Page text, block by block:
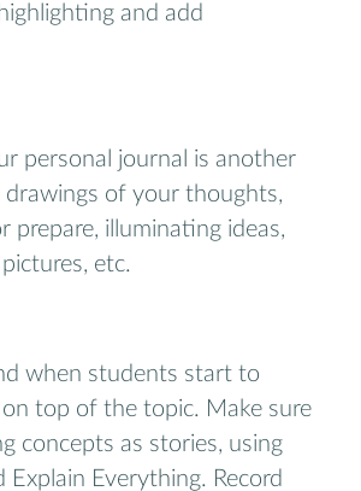
and add
personal journal is another
drawings of your thoughts,
prepare, illuminating ideas,
etc.
when students start to
top of the topic. Make sure
concepts as stories, using
Everything. Record